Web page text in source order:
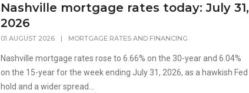
Nashville mortgage rates today: July 31,
2026
01 AUGUST 2026 | MORTGAGE RATES AND FINANCING
Nashville mortgage rates rose to 6.66% on the 30-year and 6.04%
on the 15-year for the week ending July 31, 2026, as a hawkish Fed
hold and a wider spread...